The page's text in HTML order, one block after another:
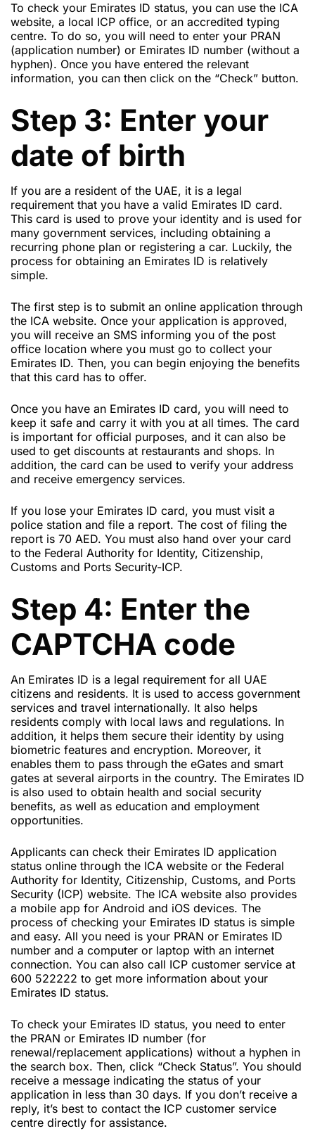
To check your Emirates ID status, you can use the ICA
website, a local ICP office, or an accredited typing
centre. To do so, you will need to enter your PRAN
(application number) or Emirates ID number (without a
hyphen). Once you have entered the relevant
information, you can then click on the “Check” button.
Step 3: Enter your
date of birth
If you are a resident of the UAE, it is a legal
requirement that you have a valid Emirates ID card.
This card is used to prove your identity and is used for
many government services, including obtaining a
recurring phone plan or registering a car. Luckily, the
process for obtaining an Emirates ID is relatively
simple.
The first step is to submit an online application through
the ICA website. Once your application is approved,
you will receive an SMS informing you of the post
office location where you must go to collect your
Emirates ID. Then, you can begin enjoying the benefits
that this card has to offer.
Once you have an Emirates ID card, you will need to
keep it safe and carry it with you at all times. The card
is important for official purposes, and it can also be
used to get discounts at restaurants and shops. In
addition, the card can be used to verify your address
and receive emergency services.
If you lose your Emirates ID card, you must visit a
police station and file a report. The cost of filing the
report is 70 AED. You must also hand over your card
to the Federal Authority for Identity, Citizenship,
Customs and Ports Security-ICP.
Step 4: Enter the
CAPTCHA code
An Emirates ID is a legal requirement for all UAE
citizens and residents. It is used to access government
services and travel internationally. It also helps
residents comply with local laws and regulations. In
addition, it helps them secure their identity by using
biometric features and encryption. Moreover, it
enables them to pass through the eGates and smart
gates at several airports in the country. The Emirates ID
is also used to obtain health and social security
benefits, as well as education and employment
opportunities.
Applicants can check their Emirates ID application
status online through the ICA website or the Federal
Authority for Identity, Citizenship, Customs, and Ports
Security (ICP) website. The ICA website also provides
a mobile app for Android and iOS devices. The
process of checking your Emirates ID status is simple
and easy. All you need is your PRAN or Emirates ID
number and a computer or laptop with an internet
connection. You can also call ICP customer service at
600 522222 to get more information about your
Emirates ID status.
To check your Emirates ID status, you need to enter
the PRAN or Emirates ID number (for
renewal/replacement applications) without a hyphen in
the search box. Then, click “Check Status”. You should
receive a message indicating the status of your
application in less than 30 days. If you don’t receive a
reply, it’s best to contact the ICP customer service
centre directly for assistance.